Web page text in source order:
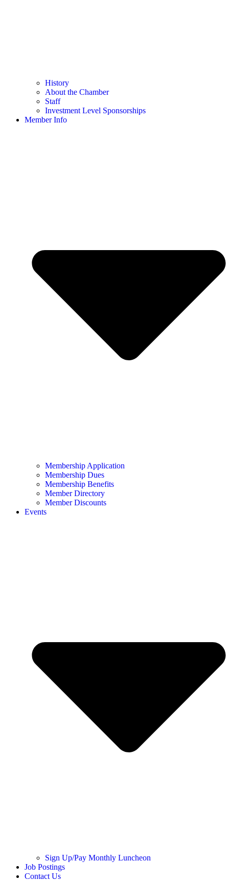
History
About the Chamber
Staff
Investment Level Sponsorships
Member Info
Membership Application
Membership Dues
Membership Benefits
Member Directory
Member Discounts
Events
Sign Up/Pay Monthly Luncheon
Job Postings
Contact Us